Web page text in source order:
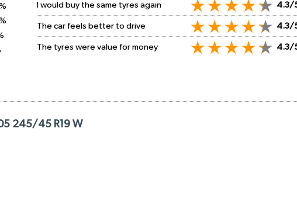
I would buy the same tyres again 4.3/
The car feels better to drive 4.3/
The tyres were value for money 4.3/
245/45 R19 W